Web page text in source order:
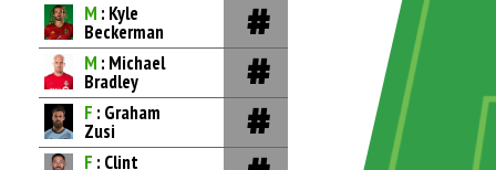
M : Kyle
Beckerman
M : Michael
Bradley
F : Graham
Zusi
F : Clint